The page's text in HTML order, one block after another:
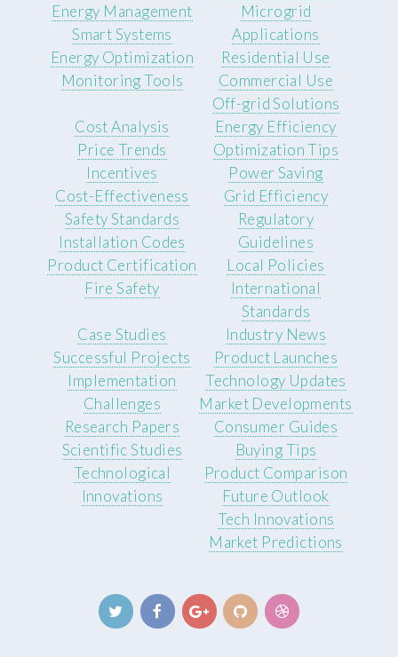
Energy Management
Smart Systems
Energy Optimization
Monitoring Tools
Microgrid
Applications
Residential Use
Commercial Use
Off-grid Solutions
Cost Analysis
Price Trends
Incentives
Cost-Effectiveness
Energy Efficiency
Optimization Tips
Power Saving
Grid Efficiency
Safety Standards
Installation Codes
Product Certification
Fire Safety
Regulatory
Guidelines
Local Policies
International
Standards
Case Studies
Successful Projects
Implementation
Challenges
Industry News
Product Launches
Technology Updates
Market Developments
Research Papers
Scientific Studies
Technological
Innovations
Consumer Guides
Buying Tips
Product Comparison
Future Outlook
Tech Innovations
Market Predictions